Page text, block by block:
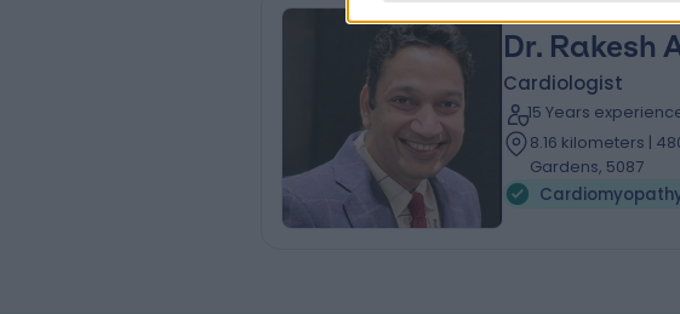
Dr. Rakesh
Cardiologist
15 Years
8.16 kilometers |
Gardens, 5087